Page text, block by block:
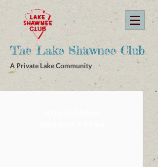
The Lake Shawnee Club
A Private Lake Community